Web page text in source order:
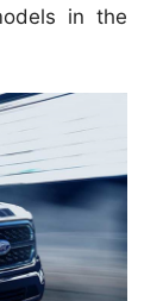
in the